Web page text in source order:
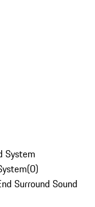
System
(0)
Surround Sound